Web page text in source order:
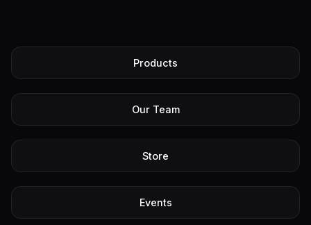
Products
Our Team
Store
Events